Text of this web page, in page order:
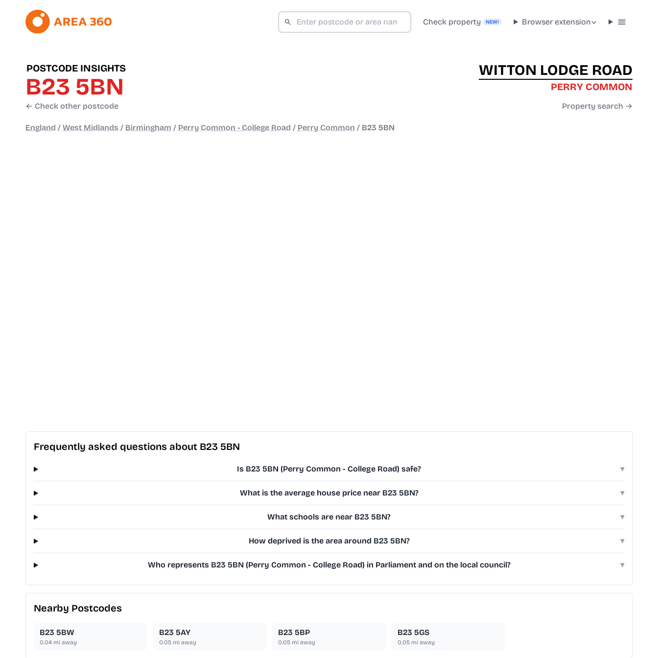
Check property NEW! Browser extension
POSTCODE INSIGHTS
B23 5BN
← Check other postcode
WITTON LODGE ROAD
PERRY COMMON
Property search →
England / West Midlands / Birmingham / Perry Common - College Road / Perry Common / B23 5BN
Frequently asked questions about B23 5BN
Is B23 5BN (Perry Common - College Road) safe? ▾
What is the average house price near B23 5BN? ▾
What schools are near B23 5BN? ▾
How deprived is the area around B23 5BN? ▾
Who represents B23 5BN (Perry Common - College Road) in Parliament and on the local council? ▾
Nearby Postcodes
B23 5BW
0.04 mi away
B23 5AY
0.05mi away
B23 5BP
0.05 mi away
B23 5GS
0.05mi away